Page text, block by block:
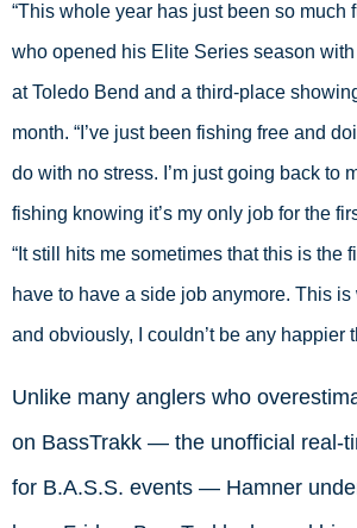
“This whole year has just been so much
who opened his Elite Series season
at Toledo Bend and a third-place
month. “I’ve just been fishing free and
do with no stress. I’m just going back to
fishing knowing it’s my only job for the
“It still hits me sometimes that this is the
have to have a side job anymore. This
and obviously, I couldn’t be any happier
Unlike many anglers who
on BassTrakk — the unofficial real-
for B.A.S.S. events — Hamner